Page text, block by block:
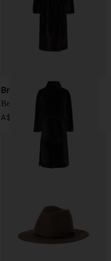
Brunello Cucinelli
Belted shearling coat
A$ 20,747.00